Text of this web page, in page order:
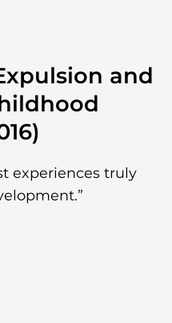
and
experiences truly